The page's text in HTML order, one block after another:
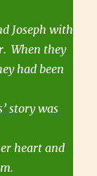
Joseph with
When they
had been
story was
heart and